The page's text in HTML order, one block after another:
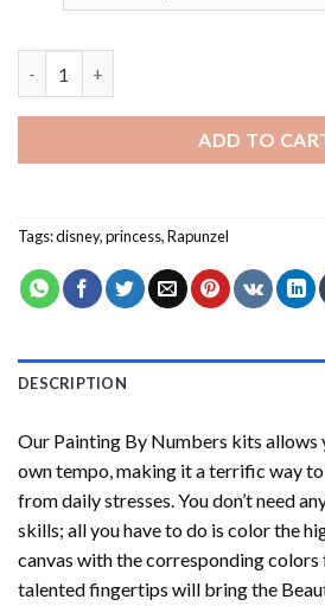
ADD TO
Tags:disney,princess,Rapunzel
DESCRIPTION
Our Painting By Numbers kits allows
own tempo, making it a terrific way
from daily stresses. You don’t need
skills; all you have to do is color the
canvas with the corresponding
talented fingertips will bring the